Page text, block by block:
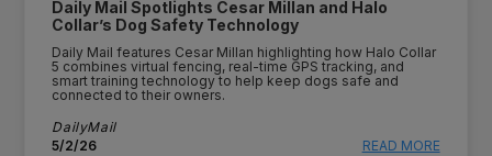
Daily Mail Spotlights Cesar Millan and Halo
Collar’s Dog Safety Technology
Daily Mail features Cesar Millan highlighting how Halo Collar
5 combines virtual fencing, real-time GPS tracking, and
smart training technology to help keep dogs safe and
connected to their owners.
DailyMail
5/2/26
READ MORE